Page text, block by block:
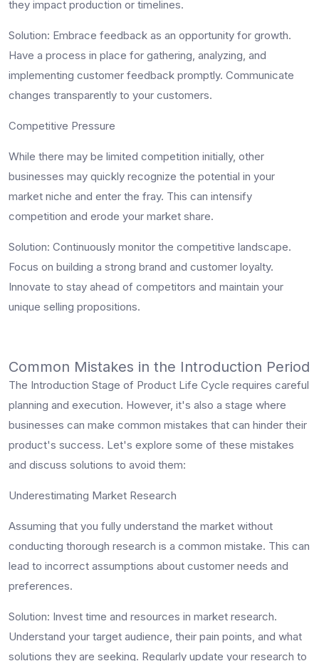
they impact production or timelines.
Solution: Embrace feedback as an opportunity for growth.
Have a process in place for gathering, analyzing, and
implementing customer feedback promptly. Communicate
changes transparently to your customers.
Competitive Pressure
While there may be limited competition initially, other
businesses may quickly recognize the potential in your
market niche and enter the fray. This can intensify
competition and erode your market share.
Solution: Continuously monitor the competitive landscape.
Focus on building a strong brand and customer loyalty.
Innovate to stay ahead of competitors and maintain your
unique selling propositions.
Common Mistakes in the Introduction Period
The Introduction Stage of Product Life Cycle requires careful
planning and execution. However, it's also a stage where
businesses can make common mistakes that can hinder their
product's success. Let's explore some of these mistakes
and discuss solutions to avoid them:
Underestimating Market Research
Assuming that you fully understand the market without
conducting thorough research is a common mistake. This can
lead to incorrect assumptions about customer needs and
preferences.
Solution: Invest time and resources in market research.
Understand your target audience, their pain points, and what
solutions they are seeking. Regularly update your research to